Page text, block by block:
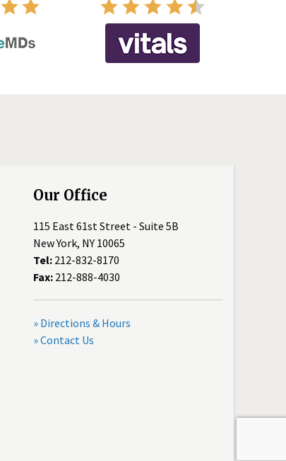
Our Office
115 East 61st Street - Suite 5B
New York, NY 10065
Tel: 212-832-8170
Fax: 212-888-4030
» Directions & Hours
» Contact Us